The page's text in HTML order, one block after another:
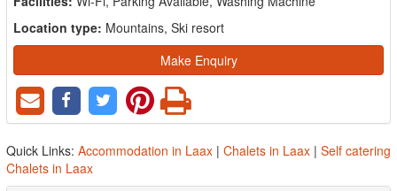
Location type: Mountains, Ski resort
Make Enquiry
Quick Links: Accommodation in Laax | Chalets in Laax | Self catering
Chalets in Laax